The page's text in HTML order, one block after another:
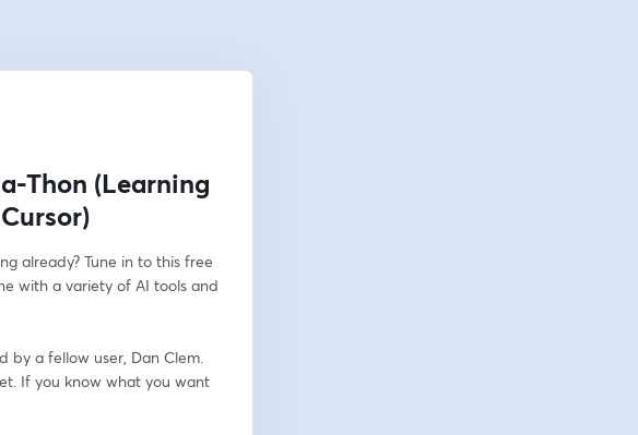
Thon (Learning
already? Tune in to this free
with a variety of AI tools and
by a fellow user, Dan Clem.
If you know what you want